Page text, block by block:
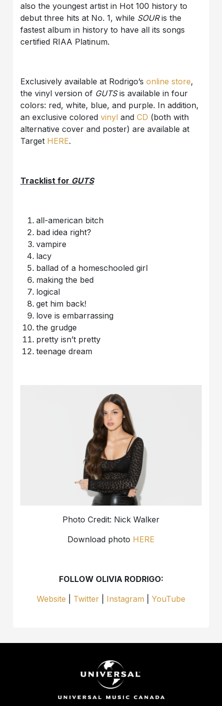
also the youngest artist in Hot 100 history to
debut three hits at No. 1, while SOURis the
fastest album in history to have all its songs
certified RIAA Platinum.
Exclusively available at Rodrigo’sonline store,
the vinyl version of GUTSis available in four
colors: red, white, blue, and purple. In addition,
an exclusive coloredvinyl andCD (both with
alternative cover and poster) are available at
Target HERE.
Tracklist for GUTS
all-american bitch
bad idea right?
vampire
lacy
ballad of a homeschooled girl
making the bed
logical
get him back!
love is embarrassing
the grudge
pretty isn’t pretty
teenage dream
Photo Credit: Nick Walker
Download photo HERE
FOLLOW OLIVIA RODRIGO:
Website
Twitter Instagram YouTube